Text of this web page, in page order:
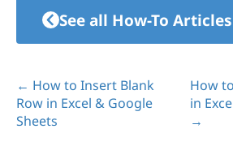
See all How-To Articles
← How to Insert Blank
Row in Excel & Google
Sheets
How
in
→